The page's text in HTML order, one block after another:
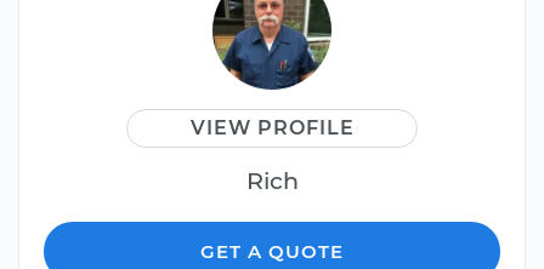
VIEW PROFILE
Rich
GET A QUOTE